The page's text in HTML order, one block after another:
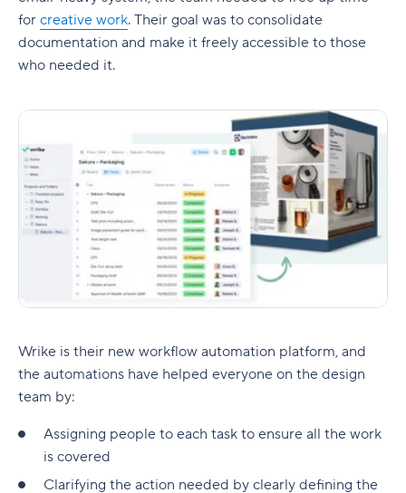
for creative work. Their goal was to consolidate
documentation and make it freely accessible to those
who needed it.
Wrike is their new workflow automation platform, and
the automations have helped everyone on the design
team by:
Assigning people to each task to ensure all the work
is covered
Clarifying the action needed by clearly defining the